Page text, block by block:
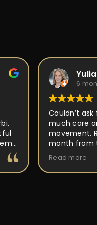
Yulia
6 months
Couldn’t ask for
much care and
movement.
month from the
out perfect as I
place, but
back to and
making it
Read more